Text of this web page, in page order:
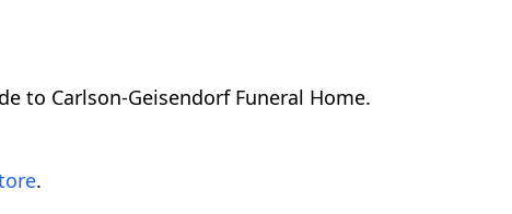
to Carlson-Geisendorf Funeral Home.
.